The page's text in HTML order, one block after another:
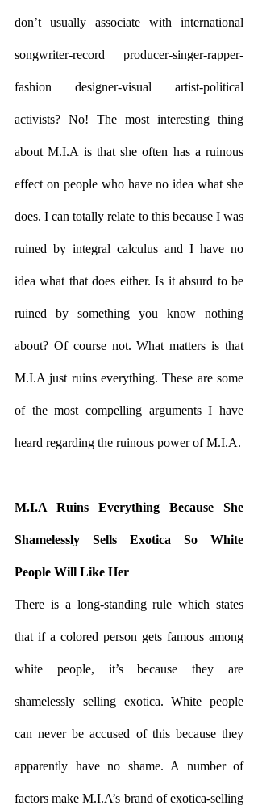
don’t usually associate with international
songwriter-record producer-singer-rapper-
fashion designer-visual artist-political
activists? No! The most interesting thing
about M.I.A is that she often has a ruinous
effect on people who have no idea what she
does. I can totally relate to this because I was
ruined by integral calculus and I have no
idea what that does either. Is it absurd to be
ruined by something you know nothing
about? Of course not. What matters is that
M.I.A just ruins everything. These are some
of the most compelling arguments I have
M.I.A Ruins Everything Because She
Shamelessly Sells Exotica So White
People Will Like Her
There is a long-standing rule which states
that if a colored person gets famous among
white people, it’s because they are
shamelessly selling exotica. White people
can never be accused of this because they
apparently have no shame. A number of
factors make M.I.A’s brand of exotica-selling